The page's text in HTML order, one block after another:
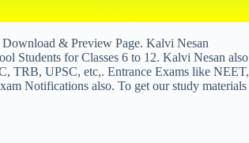
& Preview Page. Kalvi Nesan
Students for Classes 6 to 12. Kalvi Nesan also
TRB, UPSC, etc,. Entrance Exams like NEET,
Notifications also. To get our study materials